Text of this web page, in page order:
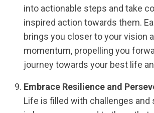
into actionable steps and take
inspired action towards them.
brings you closer to your vision
momentum, propelling you
journey towards your best life
Embrace Resilience and
Life is filled with challenges and